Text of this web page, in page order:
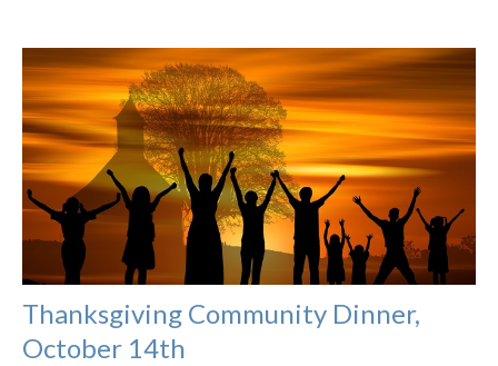
Thanksgiving Community Dinner,
October 14th